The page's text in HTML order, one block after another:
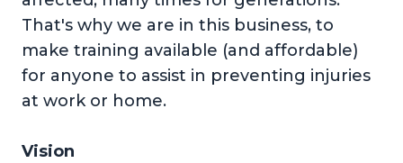
That's why we are in this business, to
make training available (and affordable)
for anyone to assist in preventing injuries
at work or home.
Vision